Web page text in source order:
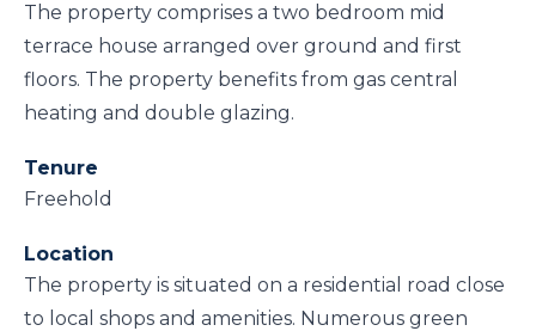
The property comprises a two bedroom mid
terrace house arranged over ground and first
floors. The property benefits from gas central
heating and double glazing.
Tenure
Freehold
Location
The property is situated on a residential road close
to local shops and amenities. Numerous green